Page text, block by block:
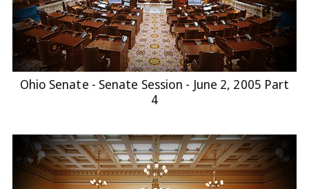
Ohio Senate - Senate Session - June 2, 2005 Part
4